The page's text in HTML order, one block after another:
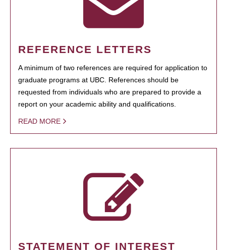
REFERENCE LETTERS
A minimum of two references are required for application to
graduate programs at UBC. References should be
requested from individuals who are prepared to provide a
report on your academic ability and qualifications.
READ MORE
STATEMENT OF INTEREST